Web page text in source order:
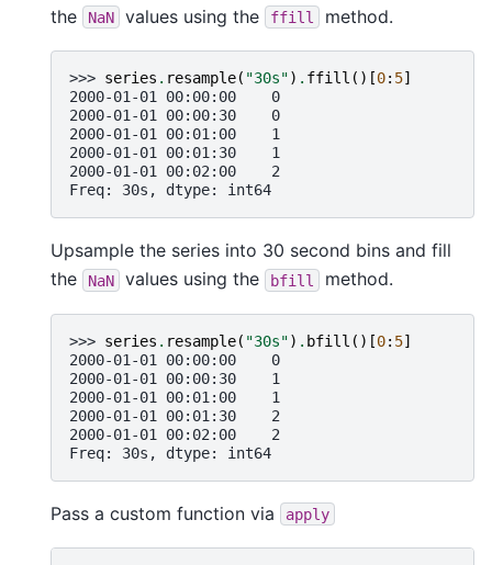
the
NaN values using the ffill method.
>>> series . resample( "30s") . ffill ()[0: 5]
2000-01-01 00:00:00    0
2000-01-01 00:00:30    0
2000-01-01 00:01:00    1
2000-01-01 00:01:30    1
2000-01-01 00:02:00    2
Freq: 30s, dtype: int64
Upsample the series into 30 second bins and fill
the
NaN values using the bfill method.
>>> series . resample( "30s") . bfill ()[0: 5]
2000-01-01 00:00:00    0
2000-01-01 00:00:30    1
2000-01-01 00:01:00    1
2000-01-01 00:01:30    2
2000-01-01 00:02:00    2
Freq: 30s, dtype: int64
Pass a custom function via apply